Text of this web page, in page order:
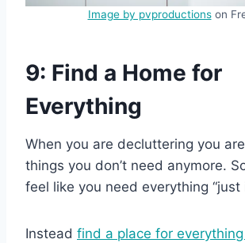
Image by pvproductionson
9: Find a Home for
Everything
When you are decluttering you
things you don’t need anymore.
feel like you need everything “just
Instead find a place for everything